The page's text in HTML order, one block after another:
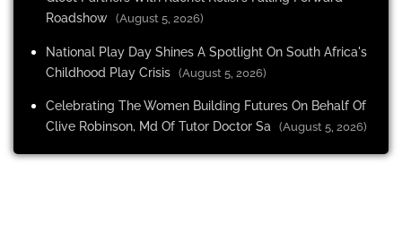
Roadshow (August 5, 2026)
National Play Day Shines A Spotlight On South Africa's
Childhood Play Crisis (August 5, 2026)
Celebrating The Women Building Futures On Behalf Of
Clive Robinson, Md Of Tutor Doctor Sa
(August 5, 2026)